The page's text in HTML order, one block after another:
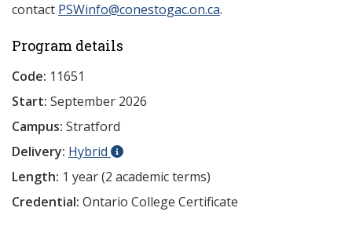
contact PSWinfo@conestogac.on.ca.
Program details
Code: 11651
Start: September 2026
Campus: Stratford
Delivery: Hybrid
Length: 1 year (2 academic terms)
Credential: Ontario College Certificate